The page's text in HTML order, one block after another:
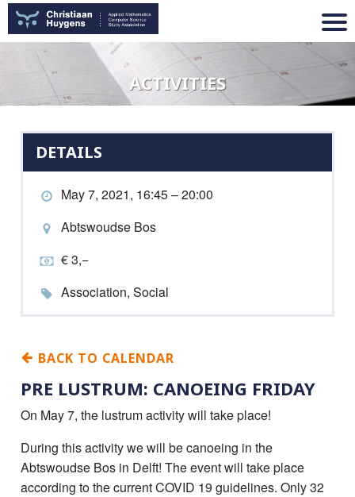
ACTIVITIES
DETAILS
May 7, 2021, 16:45 – 20:00
Abtswoudse Bos
€ 3,−
Association, Social
BACK TO CALENDAR
PRE LUSTRUM: CANOEING FRIDAY
On May 7, the lustrum activity will take place!
During this activity we will be canoeing in the
Abtswoudse Bos in Delft! The event will take place
according to the current COVID 19 guidelines. Only 32